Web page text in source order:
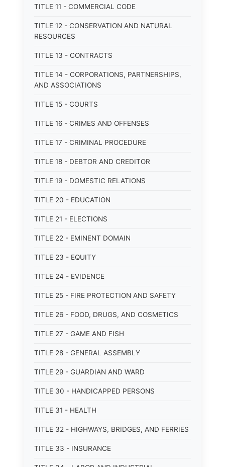
TITLE 11 - COMMERCIAL CODE
TITLE 12 - CONSERVATION AND NATURAL
RESOURCES
TITLE 13 - CONTRACTS
TITLE 14 - CORPORATIONS, PARTNERSHIPS,
AND ASSOCIATIONS
TITLE 15 - COURTS
TITLE 16 - CRIMES AND OFFENSES
TITLE 17 - CRIMINAL PROCEDURE
TITLE 18 - DEBTOR AND CREDITOR
TITLE 19 - DOMESTIC RELATIONS
TITLE 20 - EDUCATION
TITLE 21 - ELECTIONS
TITLE 22 - EMINENT DOMAIN
TITLE 23 - EQUITY
TITLE 24 - EVIDENCE
TITLE 25 - FIRE PROTECTION AND SAFETY
TITLE 26 - FOOD, DRUGS, AND COSMETICS
TITLE 27 - GAME AND FISH
TITLE 28 - GENERAL ASSEMBLY
TITLE 29 - GUARDIAN AND WARD
TITLE 30 - HANDICAPPED PERSONS
TITLE 31 - HEALTH
TITLE 32 - HIGHWAYS, BRIDGES, AND FERRIES
TITLE 33 - INSURANCE